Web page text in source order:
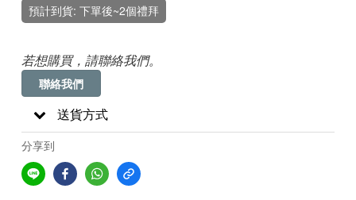
預計到貨: 下單後~2個禮拜
若想購買，請聯絡我們。
聯絡我們
送貨方式
分享到